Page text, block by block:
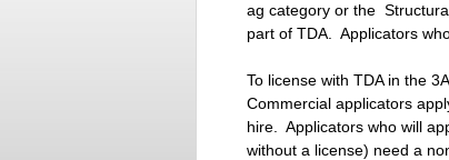
ag category or the
part of TDA. Applicators
To license with TDA in the
Commercial applicators
hire. Applicators who will
without a license) need a